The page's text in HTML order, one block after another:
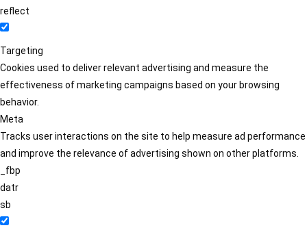
reflect
Targeting
Cookies used to deliver relevant advertising and measure the
effectiveness of marketing campaigns based on your browsing
behavior.
Meta
Tracks user interactions on the site to help measure ad performance
and improve the relevance of advertising shown on other platforms.
_fbp
datr
sb